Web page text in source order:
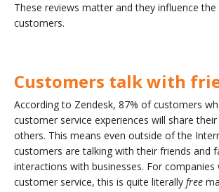
These reviews matter and they influence
customers.
Customers talk with
According to Zendesk, 87% of customers
customer service experiences will share
others. This means even outside of the
customers are talking with their friends and
interactions with businesses. For
customer service, this is quite literally free